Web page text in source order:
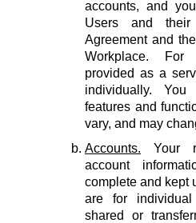
accounts, and
Users and
Agreement and
Workplace.
provided as a
individually.
features and
vary, and may
Accounts. Your
account
complete and kept
are for
shared or